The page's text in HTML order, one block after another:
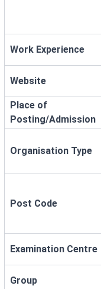
Work Experience
Website
Place of
Posting/Admission
Organisation Type
Post Code
Examination Centre
Group